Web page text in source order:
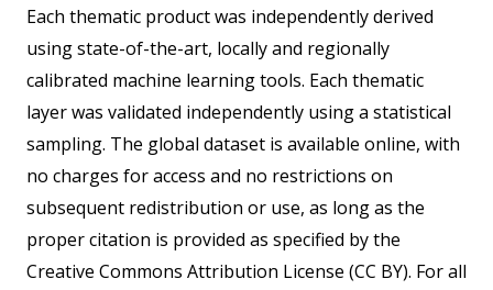
Each thematic product was independently derived
using state-of-the-art, locally and regionally
calibrated machine learning tools. Each thematic
layer was validated independently using a statistical
sampling. The global dataset is available online, with
no charges for access and no restrictions on
subsequent redistribution or use, as long as the
proper citation is provided as specified by the
Creative Commons Attribution License (CC BY). For all